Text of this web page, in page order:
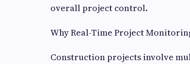
overall project control.
Why Real-Time Project
Construction projects involve